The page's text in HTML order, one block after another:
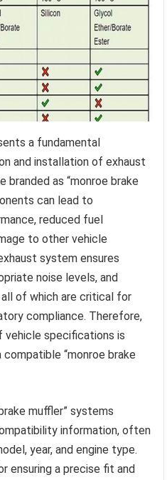
a fundamental
and installation of exhaust
branded as “monroe brake
can lead to
reduced fuel
to other vehicle
system ensures
noise levels, and
of which are critical for
compliance. Therefore,
specifications is
“monroe brake
muffler” systems
information, often
year, and engine type.
ensuring a precise fit and